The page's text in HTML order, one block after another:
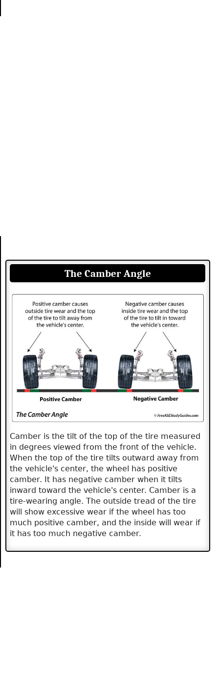
The Camber Angle
Camber is the tilt of the top of the tire measured
in degrees viewed from the front of the vehicle.
When the top of the tire tilts outward away from
the vehicle's center, the wheel has positive
camber. It has negative camber when it tilts
inward toward the vehicle's center. Camber is a
tire-wearing angle. The outside tread of the tire
will show excessive wear if the wheel has too
much positive camber, and the inside will wear if
it has too much negative camber.